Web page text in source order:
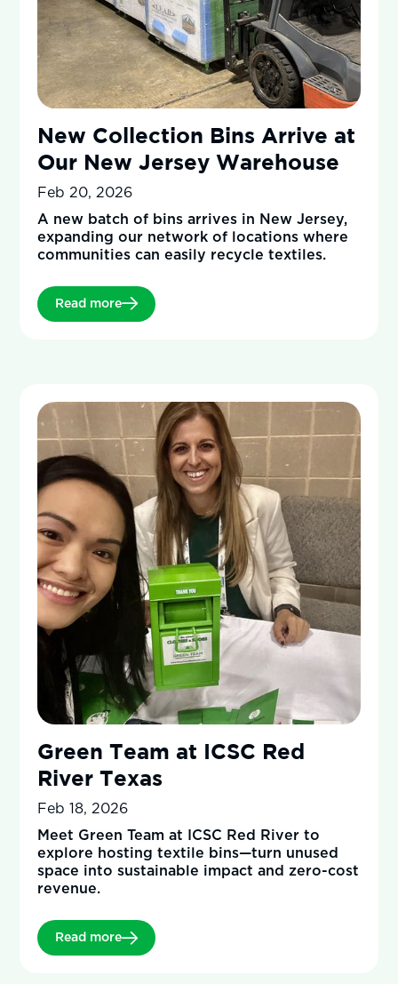
New Collection Bins Arrive at
Our New Jersey Warehouse
Feb 20, 2026
A new batch of bins arrives in New Jersey,
expanding our network of locations where
communities can easily recycle textiles.
Read more
Green Team at ICSC Red
River Texas
Feb 18, 2026
Meet Green Team at ICSC Red River to
explore hosting textile bins—turn unused
space into sustainable impact and zero-cost
revenue.
Read more